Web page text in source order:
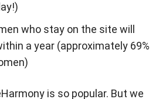
who stay on the site will
a year (approximately 69%
is so popular. But we